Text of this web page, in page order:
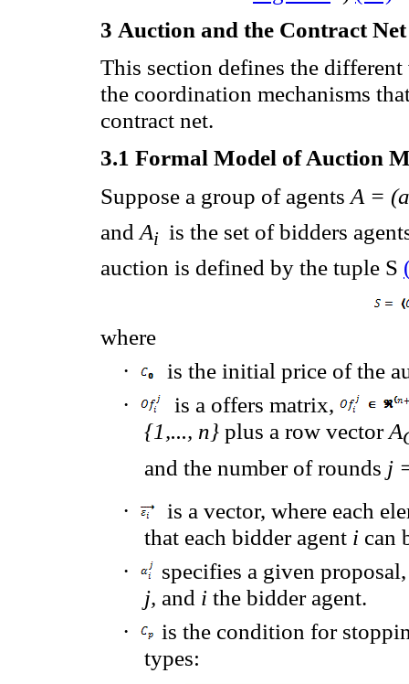
3 Auction and the Contract
This section defines the
the coordination mechanisms
contract net.
3.1 Formal Model of Auction
Suppose a group of agents A = (a
and Ai is the set of bidders
auction is defined by the tuple S
where
·
is the initial price of the
·
is a offers matrix,
{1,..., n}plus a row vectorA
and the number of rounds j
·
is a vector, where each
that each bidder agent ican
·
specifies a given
j, and ithe bidder agent.
·
is the condition for
types: